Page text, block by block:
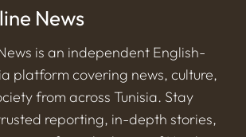
News
is an independent English-
platform covering news, culture,
from across Tunisia. Stay
reporting, in-depth stories,